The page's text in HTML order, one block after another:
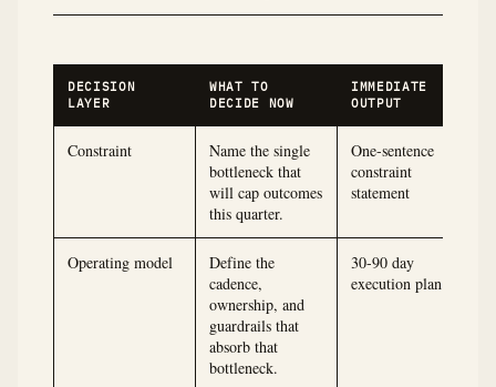
DECISION
LAYER
WHAT TO
DECIDE NOW
IMMEDIATE
OUTPUT
Constraint
Name the single
bottleneck that
will cap outcomes
this quarter.
One-sentence
constraint
statement
Operating model
Define the
cadence,
ownership, and
guardrails that
absorb that
bottleneck.
30-90 day
execution plan